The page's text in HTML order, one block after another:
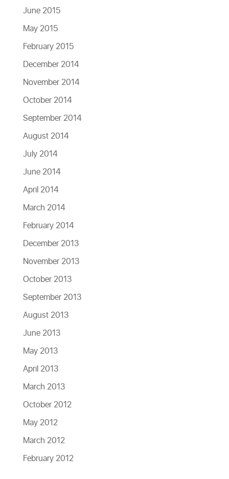
June 2015
May 2015
February 2015
December 2014
November 2014
October 2014
September 2014
August 2014
July 2014
June 2014
April 2014
March 2014
February 2014
December 2013
November 2013
October 2013
September 2013
August 2013
June 2013
May 2013
April 2013
March 2013
October 2012
May 2012
March 2012
February 2012